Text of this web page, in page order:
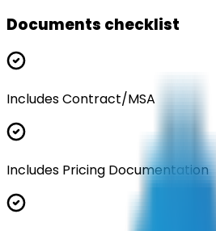
Documents checklist
Includes Contract/MSA
Includes Pricing Documentation